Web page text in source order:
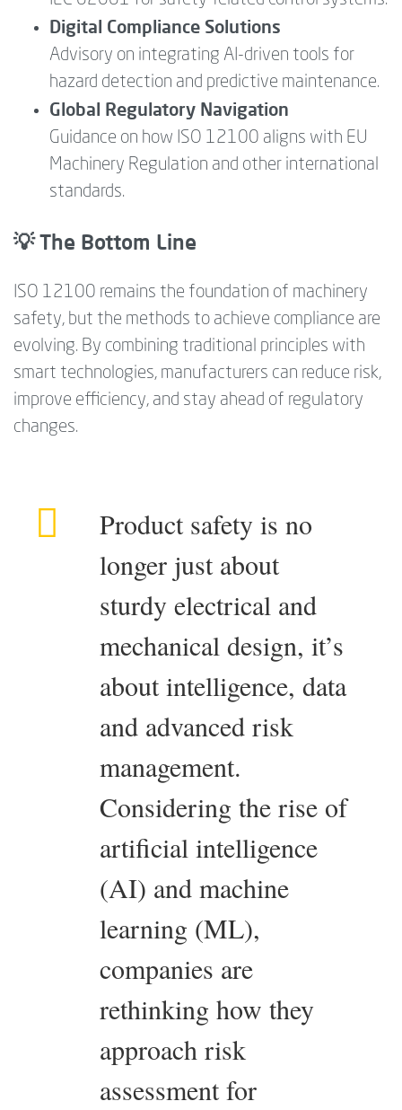
Digital Compliance Solutions
Advisory on integrating AI-driven tools for
hazard detection and predictive maintenance.
Global Regulatory Navigation
Guidance on how ISO 12100 aligns with EU
Machinery Regulation and other international
standards.
💡 The Bottom Line
ISO 12100 remains the foundation of machinery
safety, but the methods to achieve compliance are
evolving. By combining traditional principles with
smart technologies, manufacturers can reduce risk,
improve efficiency, and stay ahead of regulatory
changes.
Product safety is no
longer just about
sturdy electrical and
mechanical design, it’s
about intelligence, data
and advanced risk
management.
Considering the rise of
artificial intelligence
(AI) and machine
learning (ML),
companies are
rethinking how they
approach risk
assessment for